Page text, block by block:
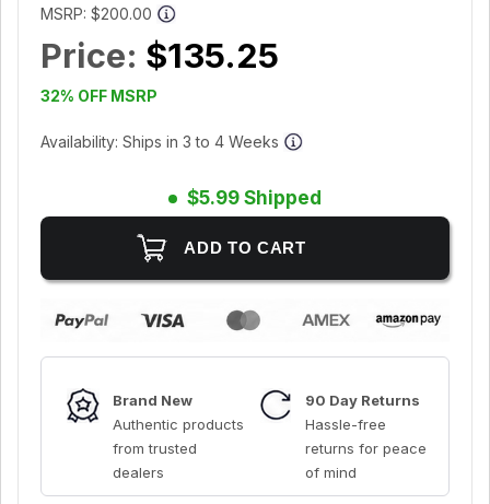
MSRP: $200.00
Price: $135.25
32% OFF MSRP
Availability: Ships in 3 to 4 Weeks
$5.99 Shipped
Brand New
Authentic products
from trusted
dealers
90 Day Returns
Hassle-free
returns for peace
of mind